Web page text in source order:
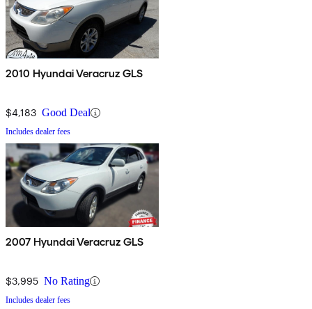
2010 Hyundai Veracruz GLS
$4,183 Good Deal
Includes dealer fees
2007 Hyundai Veracruz GLS
$3,995 No Rating
Includes dealer fees